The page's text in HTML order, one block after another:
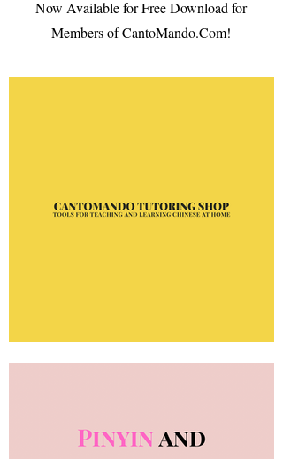
Now Available for Free Download for
Members of CantoMando.Com!